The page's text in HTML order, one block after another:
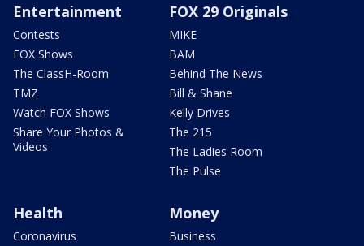
Entertainment
Contests
FOX Shows
The ClassH-Room
TMZ
Watch FOX Shows
Share Your Photos &
Videos
FOX 29 Originals
MIKE
BAM
Behind The News
Bill & Shane
Kelly Drives
The 215
The Ladies Room
The Pulse
Health
Coronavirus
Money
Business